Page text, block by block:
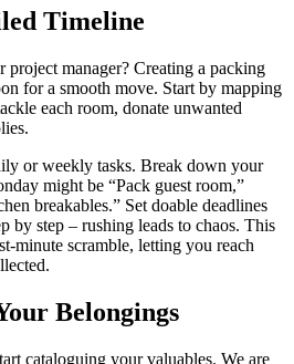
Timeline
project manager? Creating a packing
for a smooth move. Start by mapping
each room, donate unwanted
or weekly tasks. Break down your
might be “Pack guest room,”
breakables.” Set doable deadlines
by step – rushing leads to chaos. This
minute scramble, letting you reach
Belongings
cataloguing your valuables. We are